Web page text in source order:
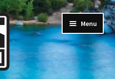
Menu